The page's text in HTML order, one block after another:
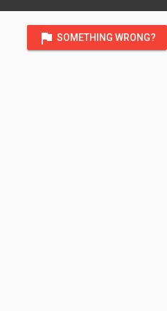
flag SOMETHING WRONG?